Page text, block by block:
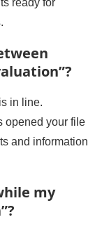
in line.
opened your file
and information
my